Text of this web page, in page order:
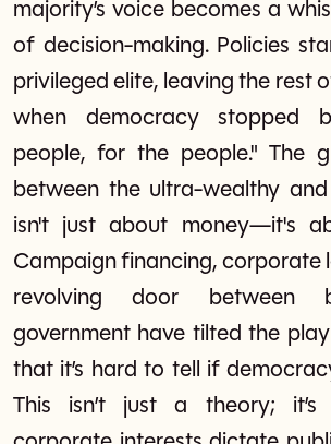
majority’s voice becomes a
of decision-making. Policies
privileged elite, leaving the rest
when democracy stopped
people, for the people." The
between the ultra-wealthy
isn't just about money—it's
Campaign financing, corporate
revolving door between
government have tilted the
that it’s hard to tell if
This isn’t just a theory; it’s